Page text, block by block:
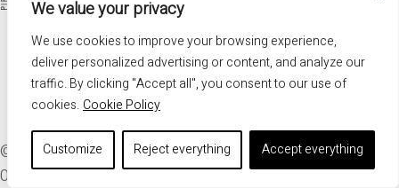
We value your privacy
We use cookies to improve your browsing experience,
deliver personalized advertising or content, and analyze our
traffic. By clicking "Accept all", you consent to our use of
cookies. Cookie Policy
Customize Reject everything Accept everything
POLCENIGO
(PN)
ITALIA
CONDIZIONI DI
VENDITA
PRIVACY
© 2026. ALL RIGHTS RESERVED - PIPEDESIGN | P.I.
01576340937